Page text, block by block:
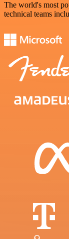
The world's most
technical teams